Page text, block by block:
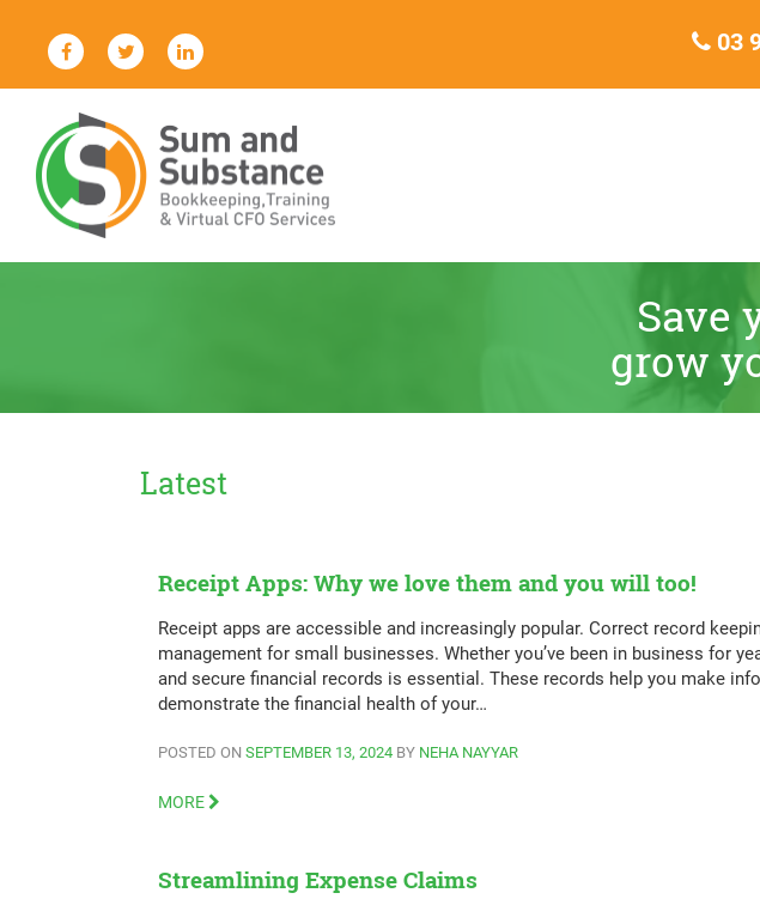
content
03
Save
grow
Latest
Receipt Apps: Why we love them and you will too!
Receipt apps are accessible and increasingly popular. Correct record
management for small businesses. Whether you’ve been in business for
and secure financial records is essential. These records help you make
demonstrate the financial health of your…
POSTED ON SEPTEMBER 13, 2024 BY NEHA NAYYAR
MORE
Streamlining Expense Claims